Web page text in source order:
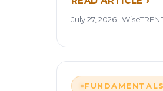
July 27, 2026 ·
FUNDAMENTALS